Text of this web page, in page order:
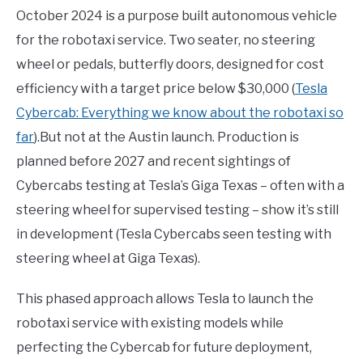
October 2024 is a purpose built autonomous vehicle
for the robotaxi service. Two seater, no steering
wheel or pedals, butterfly doors, designed for cost
efficiency with a target price below $30,000 (Tesla
Cybercab: Everything we know about the robotaxi so
far).But not at the Austin launch. Production is
planned before 2027 and recent sightings of
Cybercabs testing at Tesla’s Giga Texas – often with a
steering wheel for supervised testing – show it’s still
in development (Tesla Cybercabs seen testing with
steering wheel at Giga Texas).
This phased approach allows Tesla to launch the
robotaxi service with existing models while
perfecting the Cybercab for future deployment,